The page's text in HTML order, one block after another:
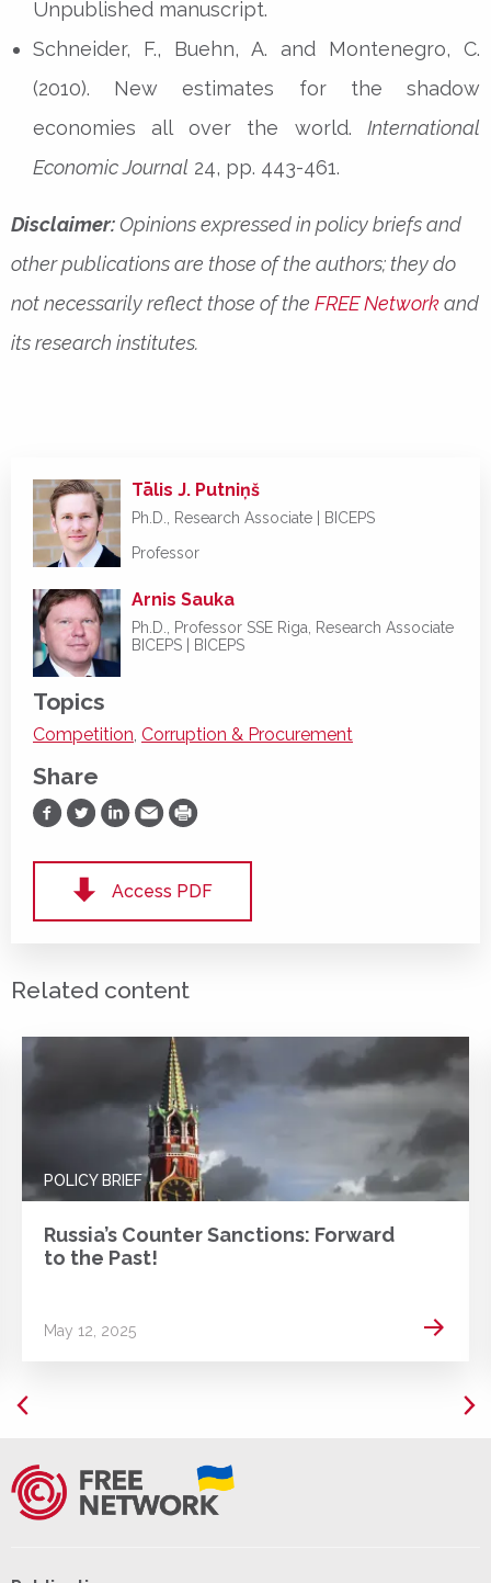
Unpublished manuscript.
Schneider, F., Buehn, A. and Montenegro, C.
(2010). New estimates for the shadow
economies all over the world. International
Economic Journal 24, pp. 443-461.
Disclaimer:Opinions expressed in policy briefs and
other publications are those of the authors; they do
not necessarily reflect those of the FREE Networkand
its research institutes.
Tālis J. Putniņš
Ph.D., Research Associate | BICEPS
Professor
Arnis Sauka
Ph.D., Professor SSE Riga, Research Associate
BICEPS | BICEPS
Topics
Competition, Corruption & Procurement
Share
Share on Facebook
Share on Twitter
Share on LinkedIn
Share via Email
Print
Access PDF
Related content
POLICY BRIEF
Russia’s Counter Sanctions: Forward
to the Past!
May 12, 2025 Read